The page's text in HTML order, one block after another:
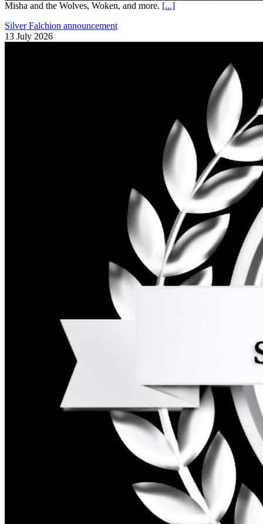
Misha and the Wolves, Woken, and more. [...]
Silver Falchion announcement
13 July 2026